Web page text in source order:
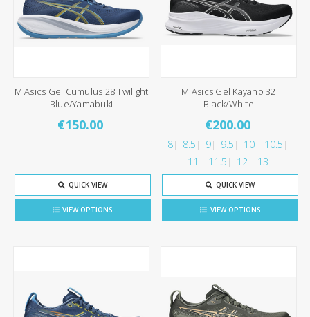
M Asics Gel Cumulus 28 Twilight
Blue/Yamabuki
€150.00
QUICK VIEW
VIEW OPTIONS
M Asics Gel Kayano 32
Black/White
€200.00
8 8.5 9 9.5 10
10.5
11
11.5 12 13
QUICK VIEW
VIEW OPTIONS